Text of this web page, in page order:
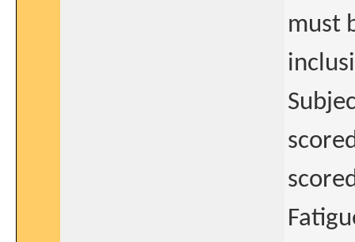
must